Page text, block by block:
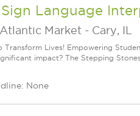
Language
Market - Cary, IL
Transform Lives! Empowering
impact? The Stepping
None